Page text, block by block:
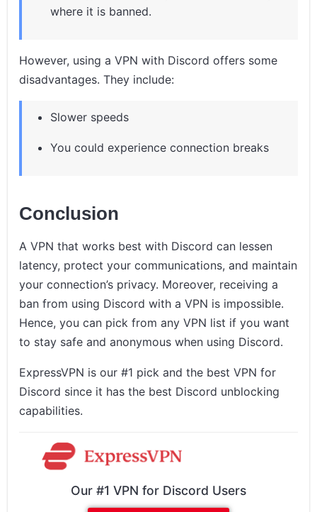
where it is banned.
However, using a VPN with Discord offers some
disadvantages. They include:
Slower speeds
You could experience connection breaks
Conclusion
A VPN that works best with Discord can lessen
latency, protect your communications, and maintain
your connection’s privacy. Moreover, receiving a
ban from using Discord with a VPN is impossible.
Hence, you can pick from any VPN list if you want
to stay safe and anonymous when using Discord.
ExpressVPN is our #1 pick and the best VPN for
Discord since it has the best Discord unblocking
capabilities.
Our #1 VPN for Discord Users